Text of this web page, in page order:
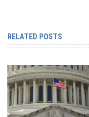
RELATED POSTS